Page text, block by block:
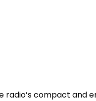
compact and